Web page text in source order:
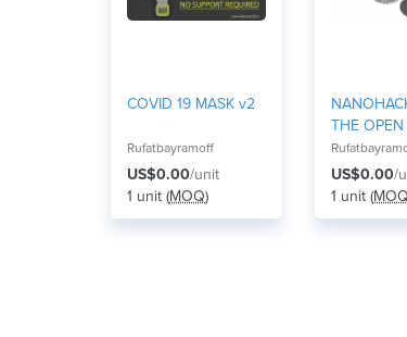
COVID 19 MASK v2
Rufatbayramoff
US$0.00/unit
1 unit (MOQ)
THE OPEN
FACE
US$0.00/
1 unit (MOQ